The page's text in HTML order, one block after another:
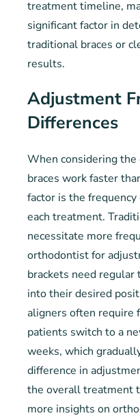
treatment timeline,
significant factor in
traditional braces or
results.
Adjustment
Differences
When considering
braces work faster
factor is the
each treatment.
necessitate more
orthodontist for
brackets need
into their desired
aligners often require
patients switch to a
weeks, which
difference in
the overall treatment
more insights on